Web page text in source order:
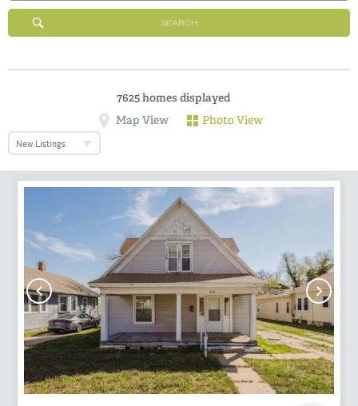
SEARCH
7625homes displayed
Map View
Photo View
New Listings